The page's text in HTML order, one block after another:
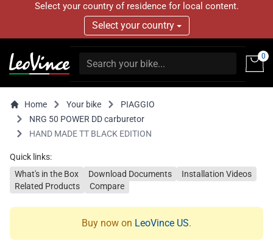
Select your country of residence for local content.
Select your country
0
Home Your bike
PIAGGIO
NRG 50 POWER DD carburetor
HAND MADE TT BLACK EDITION
Quick links:
What's in the Box
Download Documents
Installation Videos
Related Products
Compare
Buy now on LeoVince US.